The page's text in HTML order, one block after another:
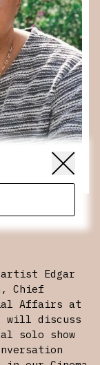
Edgar
Chief
Affairs at
will discuss
solo show